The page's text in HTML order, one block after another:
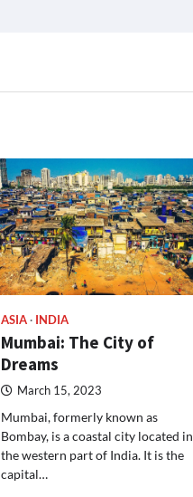
ASIA INDIA
Mumbai: The City of
Dreams
March 15, 2023
Mumbai, formerly known as
Bombay, is a coastal city located in
the western part of India. It is the
capital…